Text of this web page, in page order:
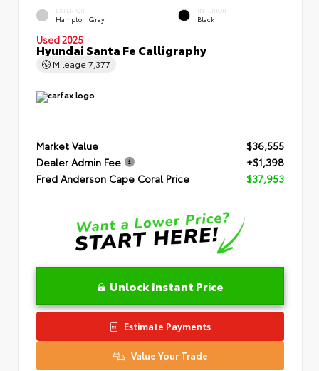
EXTERIOR
Hampton Gray
INTERIOR
Black
Used 2025
Hyundai Santa Fe Calligraphy
Mileage 7,377
Market Value
$36,555
Dealer Admin Fee
+$1,398
Fred Anderson Cape Coral Price
$37,953
Unlock Instant Price
Estimate Payments
Value Your Trade